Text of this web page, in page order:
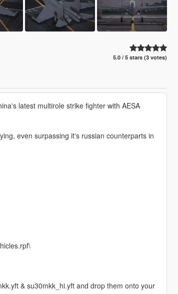
5.0 / 5 stars (3 votes)
latest multirole strike fighter with AESA
even surpassing it's russian counterparts in
& su30mkk_hi.yft and drop them onto your